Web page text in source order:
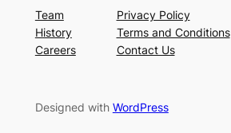
Team
History
Careers
Privacy Policy
Terms and Conditions
Contact Us
Designed with WordPress